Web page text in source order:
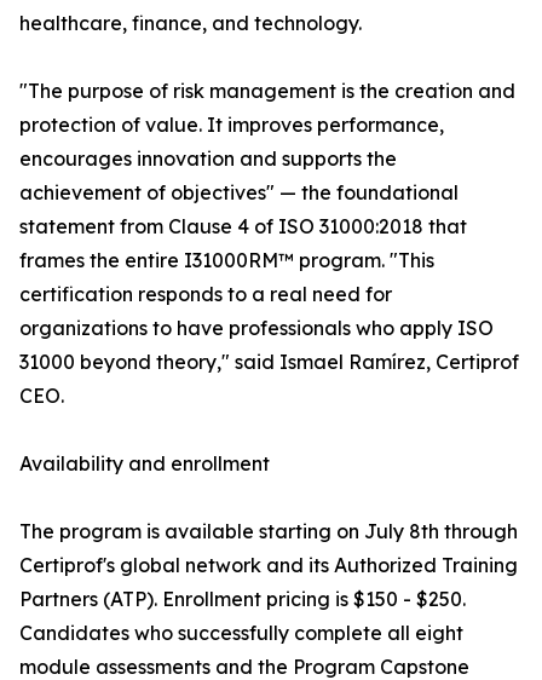
healthcare, finance, and technology.
"The purpose of risk management is the creation and
protection of value. It improves performance,
encourages innovation and supports the
achievement of objectives" — the foundational
statement from Clause 4 of ISO 31000:2018 that
frames the entire I31000RM™ program. "This
certification responds to a real need for
organizations to have professionals who apply ISO
31000 beyond theory," said Ismael Ramírez, Certiprof
CEO.
Availability and enrollment
The program is available starting on July 8th through
Certiprof's global network and its Authorized Training
Partners (ATP). Enrollment pricing is $150 - $250.
Candidates who successfully complete all eight
module assessments and the Program Capstone